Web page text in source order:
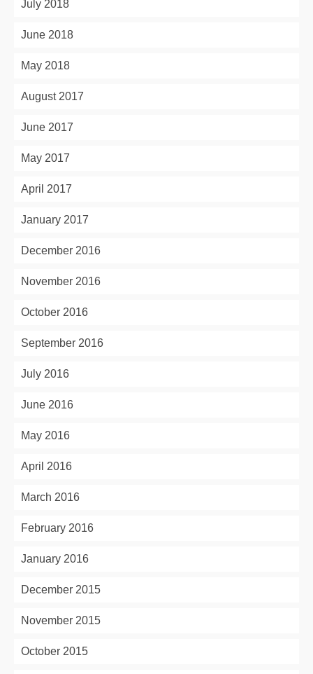
July 2018
June 2018
May 2018
August 2017
June 2017
May 2017
April 2017
January 2017
December 2016
November 2016
October 2016
September 2016
July 2016
June 2016
May 2016
April 2016
March 2016
February 2016
January 2016
December 2015
November 2015
October 2015